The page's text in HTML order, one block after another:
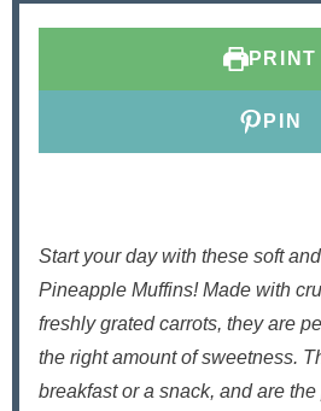
s
PRINT
PIN
Start your day with these soft
Pineapple Muffins! Made with
freshly grated carrots, they are
the right amount of sweetness.
breakfast or a snack, and are